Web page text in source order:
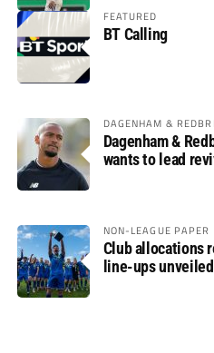
FEATURED
BT Calling
DAGENHAM &
Dagenham &
wants to lead
NON-LEAGUE PAPER
Club allocations
line-ups unveiled